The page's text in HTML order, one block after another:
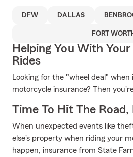
DFW DALLAS
FORT
Helping You With
Rides
Looking for the "wheel deal"
motorcycle insurance? Then
Time To Hit The
When unexpected events like
else's property when riding your
happen, insurance from State